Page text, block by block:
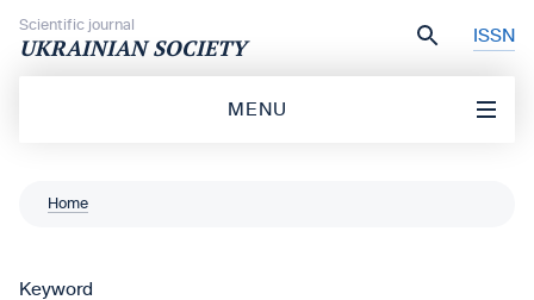
Scientific journal
UKRAINIAN SOCIETY ISSN
MENU
Home
Keyword